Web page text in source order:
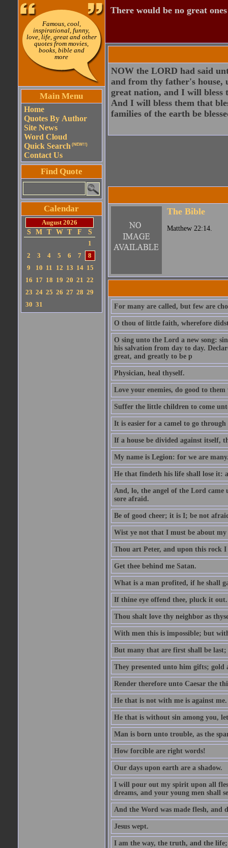
Famous, cool,
inspirational, funny,
love, life, great and other
quotes from movies,
books, bible and
more
Main Menu
Home
Quotes By Author
Site News
Word Cloud
Quick Search (NEW!!)
Contact Us
Find Quote
Calendar
August 2026
S
M T W T F
S
1
2
3 4 5 6 7
8
9
10 11 12 13 14 15
16 17 18 19 20 21 22
23 24 25 26 27 28 29
30 31
There would be no great
NOW the LORD had said
and from thy father's house,
great nation, and I will bless
And I will bless them that
families of the earth be
The Bible
Matthew 22:14.
For many are called, but few are
O thou of little faith, wherefore
O sing unto the Lord a new song:
his salvation from day to day.
great, and greatly to be p
Physician, heal thyself.
Love your enemies, do good to
Suffer the little children to come
It is easier for a camel to go
If a house be divided against itself,
My name is Legion: for we are
He that findeth his life shall lose it:
And, lo, the angel of the Lord came
sore afraid.
Be of good cheer; it is I; be not
Wist ye not that I must be about my
Thou art Peter, and upon this rock
Get thee behind me Satan.
What is a man profited, if he shall
If thine eye offend thee, pluck it out.
Thou shalt love thy neighbor as
With men this is impossible; but
But many that are first shall be
They presented unto him gifts;
Render therefore unto Caesar the
He that is not with me is against me.
He that is without sin among you,
Man is born unto trouble, as the
How forcible are right words!
Our days upon earth are a shadow.
I will pour out my spirit upon all
dreams, and your young men shall
And the Word was made flesh, and
Jesus wept.
I am the way, the truth, and the